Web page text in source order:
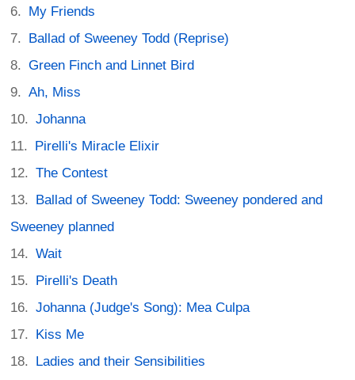
My Friends
Ballad of Sweeney Todd (Reprise)
Green Finch and Linnet Bird
Ah, Miss
Johanna
Pirelli's Miracle Elixir
The Contest
Ballad of Sweeney Todd: Sweeney pondered and
Sweeney planned
Wait
Pirelli's Death
Johanna (Judge's Song): Mea Culpa
Kiss Me
Ladies and their Sensibilities